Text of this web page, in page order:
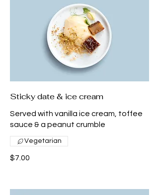
Sticky date & ice cream
Served with vanilla ice cream, toffee
sauce & a peanut crumble
$7.00
Vegetarian